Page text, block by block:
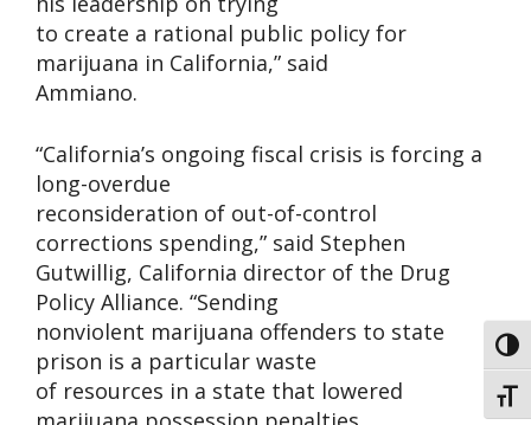
to create a rational public policy for
marijuana in California,” said
Ammiano.
“California’s ongoing fiscal crisis is forcing a
long-overdue
reconsideration of out-of-control
corrections spending,” said Stephen
Gutwillig, California director of the Drug
Policy Alliance. “Sending
nonviolent marijuana offenders to state
prison is a particular waste
of resources in a state that lowered